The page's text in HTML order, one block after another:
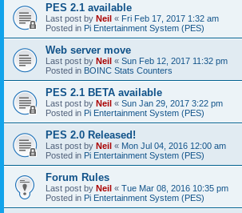
PES 2.1 available
Last post by Neil « Fri Feb 17, 2017 1:32 am
Posted in Pi Entertainment System (PES)
Web server move
Last post by Neil « Sun Feb 12, 2017 11:32 pm
Posted in BOINC Stats Counters
PES 2.1 BETA available
Last post by Neil « Sun Jan 29, 2017 3:22 pm
Posted in Pi Entertainment System (PES)
PES 2.0 Released!
Last post by Neil « Mon Jul 04, 2016 12:00 am
Posted in Pi Entertainment System (PES)
Forum Rules
Last post by Neil « Tue Mar 08, 2016 10:35 pm
Posted in Pi Entertainment System (PES)